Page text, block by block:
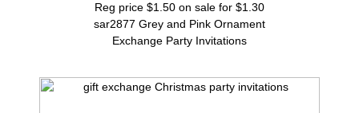
Reg price $1.50 on sale for $1.30
sar2877 Grey and Pink Ornament
Exchange Party Invitations